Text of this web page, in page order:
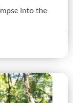
into the